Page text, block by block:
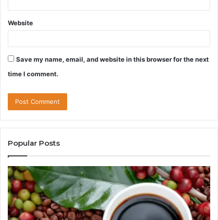
Website
Save my name, email, and website in this browser for the next
time I comment.
Popular Posts